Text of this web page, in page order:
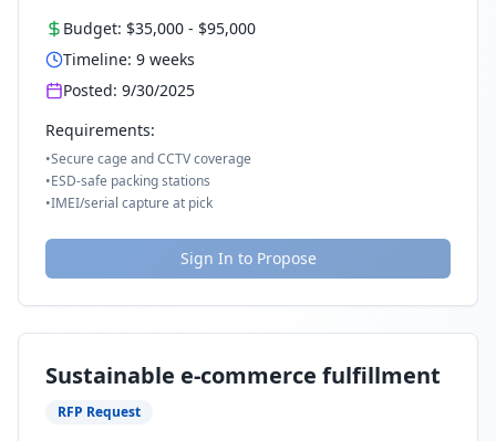
Budget: $35,000 - $95,000
Timeline: 9 weeks
Posted: 9/30/2025
Requirements:
•Secure cage and CCTV coverage
•ESD-safe packing stations
•IMEI/serial capture at pick
Sign In to Propose
Sustainable e-commerce fulfillment
RFP Request